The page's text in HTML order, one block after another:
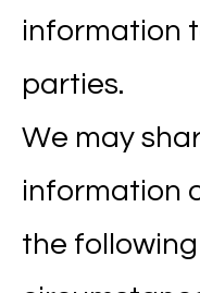
information
parties.
We may
information
the